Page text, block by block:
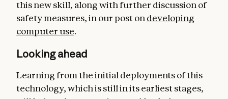
this new skill, along with further discussion of
safety measures, in our post on developing
computer use.
Looking ahead
Learning from the initial deployments of this
technology, which is still in its earliest stages,